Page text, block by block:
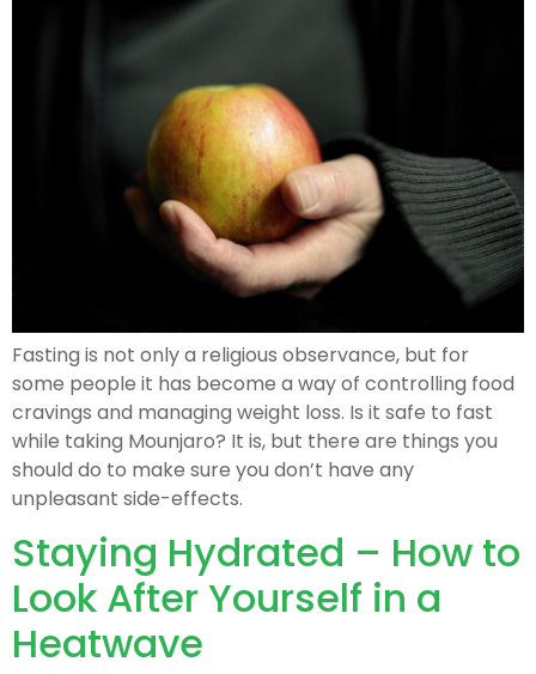
Fasting is not only a religious observance, but for
some people it has become a way of controlling food
cravings and managing weight loss. Is it safe to fast
while taking Mounjaro? It is, but there are things you
should do to make sure you don’t have any
unpleasant side-effects.
Staying Hydrated – How to
Look After Yourself in a
Heatwave